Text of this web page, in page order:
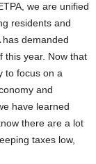
we are unified
residents and
has demanded
this year. Now that
to focus on a
and
have learned
there are a lot
taxes low,